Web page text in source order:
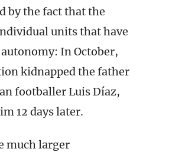
by the fact that the
units that have
In October,
kidnapped the father
footballer Luis Díaz,
12 days later.
much larger